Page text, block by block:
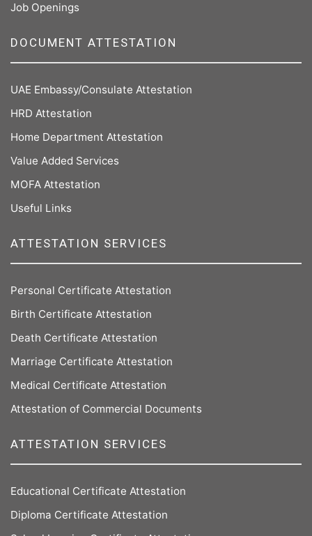
Job Openings
DOCUMENT ATTESTATION
UAE Embassy/Consulate Attestation
HRD Attestation
Home Department Attestation
Value Added Services
MOFA Attestation
Useful Links
ATTESTATION SERVICES
Personal Certificate Attestation
Birth Certificate Attestation
Death Certificate Attestation
Marriage Certificate Attestation
Medical Certificate Attestation
Attestation of Commercial Documents
ATTESTATION SERVICES
Educational Certificate Attestation
Diploma Certificate Attestation